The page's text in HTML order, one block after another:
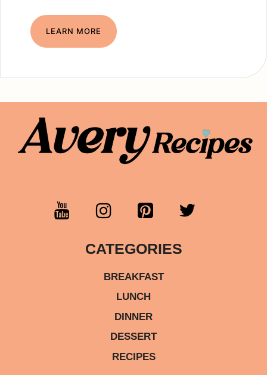
LEARN MORE
CATEGORIES
BREAKFAST
LUNCH
DINNER
DESSERT
RECIPES